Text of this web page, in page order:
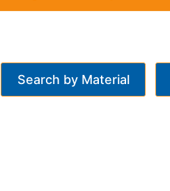
Search by Material